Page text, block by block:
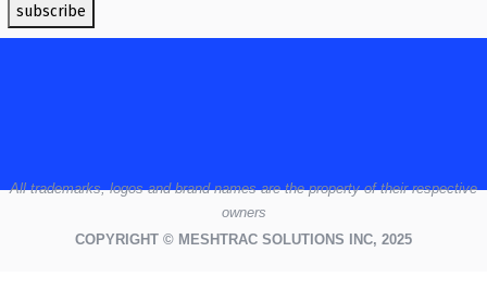
subscribe
Alltrademarks,logosand brand names are the property of their respective
owners
COPYRIGHT © MESHTRAC SOLUTIONS INC, 2025